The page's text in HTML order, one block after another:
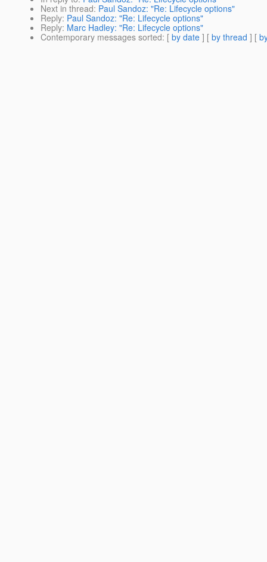
Next in thread: Paul Sandoz: "Re: Lifecycle options"
Reply: Paul Sandoz: "Re: Lifecycle options"
Reply: Marc Hadley: "Re: Lifecycle options"
Contemporary messages sorted: [ by date ] [ by thread ] [